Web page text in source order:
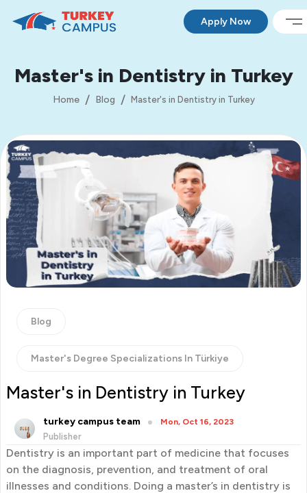
Apply Now
Master's in Dentistry in Turkey
Home Blog Master's in Dentistry in Turkey
Blog
Master's Degree Specializations In Türkiye
Master's in Dentistry in Turkey
turkey campus team Mon, Oct 16, 2023
Publisher
Dentistry is an important part of medicine that focuses
on the diagnosis, prevention, and treatment of oral
illnesses and conditions. Doing a master’s in dentistry is